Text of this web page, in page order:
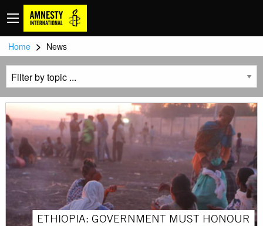
Home > News
ETHIOPIA: GOVERNMENT MUST HONOUR